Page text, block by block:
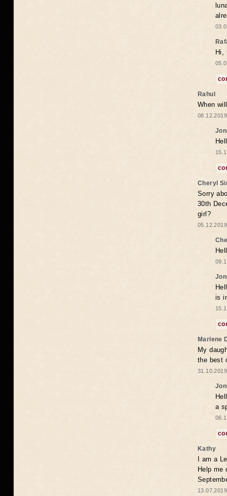
Hi,
Rahul
When
Cheryl
Sorry
30th
girl?
is
Marlene
My
the best
a
Kathy
I am a
Help me